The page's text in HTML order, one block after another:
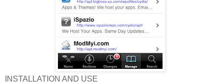
INSTALLATION AND USE